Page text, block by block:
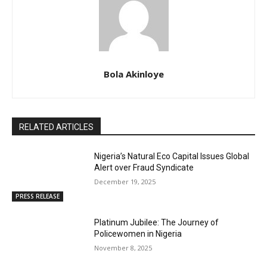
Bola Akinloye
RELATED ARTICLES
PRESS RELEASE
Nigeria’s Natural Eco Capital Issues Global
Alert over Fraud Syndicate
December 19, 2025
Platinum Jubilee: The Journey of
Policewomen in Nigeria
November 8, 2025